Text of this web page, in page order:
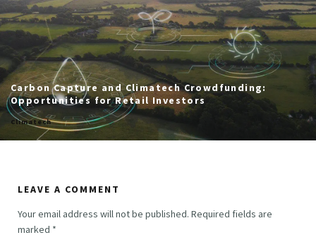
Carbon Capture and Climatech Crowdfunding:
Opportunities for Retail Investors
Climatech
LEAVE A COMMENT
Your email address will not be published. Required fields are
marked *